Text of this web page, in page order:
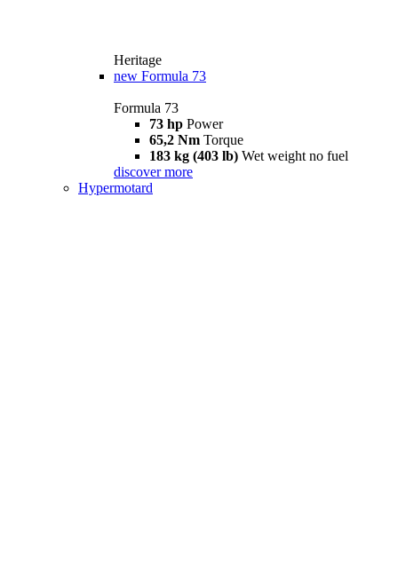
Heritage
new Formula 73
Formula 73
73 hp Power
65,2 Nm Torque
183 kg (403 lb) Wet weight no fuel
discover more
Hypermotard